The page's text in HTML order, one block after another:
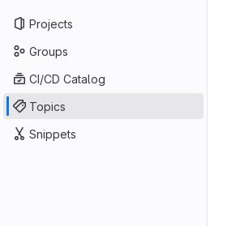
Projects
Groups
CI/CD Catalog
Topics
Snippets